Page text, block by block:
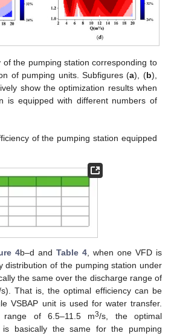
of the pumping station corresponding to
of pumping units. Subfigures (a), (b),
show the optimization results when
is equipped with different numbers of
of the pumping station equipped
4b–d andTable 4 , when one VFD is
distribution of the pumping station under
the same over the discharge range of
That is, the optimal efficiency can be
VSBAP unit is used for water transfer.
range of 6.5–11.5 m3/s, the optimal
is basically the same for the pumping